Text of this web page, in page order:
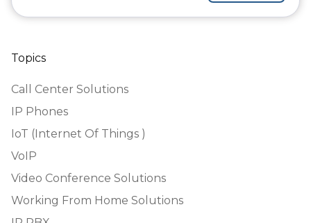
Topics
Call Center Solutions
IP Phones
IoT (Internet Of Things )
VoIP
Video Conference Solutions
Working From Home Solutions